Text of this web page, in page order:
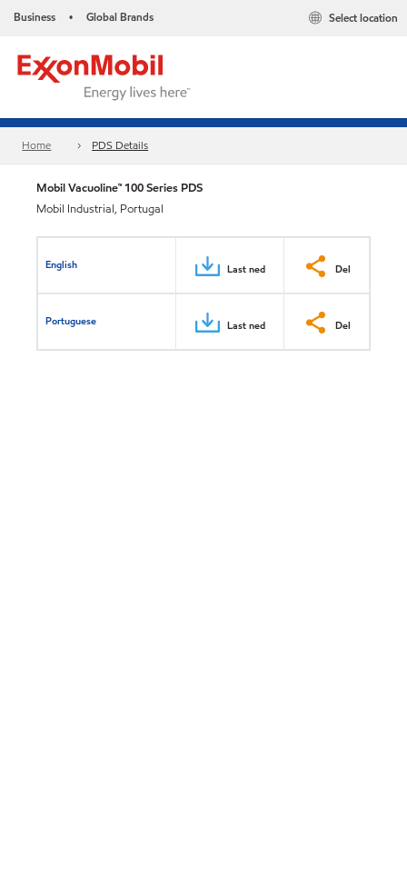
Business • Global Brands Select location
Home PDS Details
Mobil Vacuoline™ 100 Series PDS
Mobil Industrial, Portugal
English Last ned Del
Portuguese Last ned Del